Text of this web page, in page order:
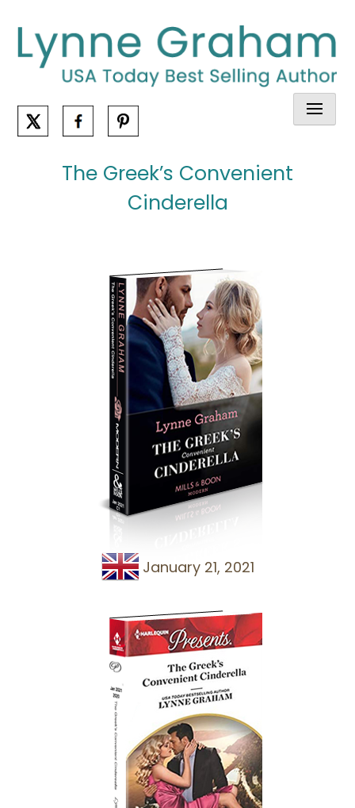
content
The Greek’s Convenient
Cinderella
January 21, 2021